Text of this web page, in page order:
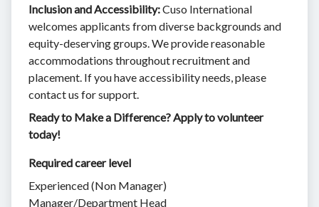
Inclusion and Accessibility:Cuso International
welcomes applicants from diverse backgrounds and
equity-deserving groups. We provide reasonable
accommodations throughout recruitment and
placement. If you have accessibility needs, please
contact us for support.
Ready to Make a Difference? Apply to volunteer
today!
Required career level
Experienced (Non Manager)
Manager/Department Head